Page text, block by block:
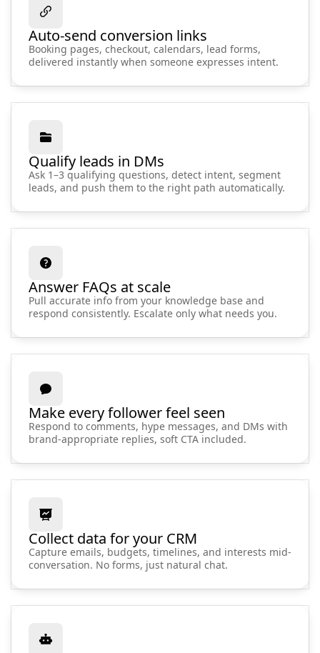
Auto-send conversion links
Booking pages, checkout, calendars, lead forms,
delivered instantly when someone expresses intent.
Qualify leads in DMs
Ask 1–3 qualifying questions, detect intent, segment
leads, and push them to the right path automatically.
Answer FAQs at scale
Pull accurate info from your knowledge base and
respond consistently. Escalate only what needs you.
Make every follower feel seen
Respond to comments, hype messages, and DMs with
brand-appropriate replies, soft CTA included.
Collect data for your CRM
Capture emails, budgets, timelines, and interests mid-
conversation. No forms, just natural chat.